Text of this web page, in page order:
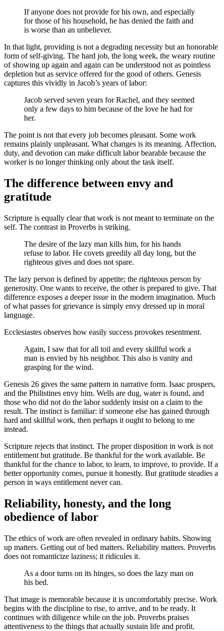
If anyone does not provide for his own, and especially
for those of his household, he has denied the faith and
is worse than an unbeliever.
In that light, providing is not a degrading necessity but an honorable
form of self-giving. The hard job, the long week, the weary routine
of showing up again and again can be understood not as pointless
depletion but as service offered for the good of others. Genesis
captures this vividly in Jacob’s years of labor:
Jacob served seven years for Rachel, and they seemed
only a few days to him because of the love he had for
her.
The point is not that every job becomes pleasant. Some work
remains plainly unpleasant. What changes is its meaning. Affection,
duty, and devotion can make difficult labor bearable because the
worker is no longer thinking only about the task itself.
The difference between envy and
gratitude
Scripture is equally clear that work is not meant to terminate on the
self. The contrast in Proverbs is striking.
The desire of the lazy man kills him, for his hands
refuse to labor. He covets greedily all day long, but the
righteous gives and does not spare.
The lazy person is defined by appetite; the righteous person by
generosity. One wants to receive, the other is prepared to give. That
difference exposes a deeper issue in the modern imagination. Much
of what passes for grievance is simply envy dressed up in moral
language.
Ecclesiastes observes how easily success provokes resentment.
Again, I saw that for all toil and every skillful work a
man is envied by his neighbor. This also is vanity and
grasping for the wind.
Genesis 26 gives the same pattern in narrative form. Isaac prospers,
and the Philistines envy him. Wells are dug, water is found, and
those who did not do the labor suddenly insist on a claim to the
result. The instinct is familiar: if someone else has gained through
hard and skillful work, then perhaps it ought to belong to me
instead.
Scripture rejects that instinct. The proper disposition in work is not
entitlement but gratitude. Be thankful for the work available. Be
thankful for the chance to labor, to learn, to improve, to provide. If a
better opportunity comes, pursue it honestly. But gratitude steadies a
person in ways entitlement never can.
Reliability, honesty, and the long
obedience of labor
The ethics of work are often revealed in ordinary habits. Showing
up matters. Getting out of bed matters. Reliability matters. Proverbs
does not romanticize laziness; it ridicules it.
As a door turns on its hinges, so does the lazy man on
his bed.
That image is memorable because it is uncomfortably precise. Work
begins with the discipline to rise, to arrive, and to be ready. It
continues with diligence while on the job. Proverbs praises
attentiveness to the things that actually sustain life and profit.